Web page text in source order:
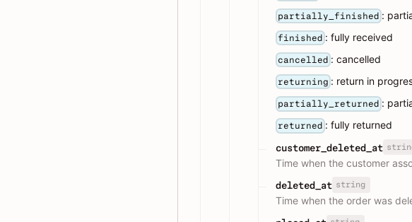
partially_finished :
finished : fully received
cancelled : cancelled
returning : return in
partially_returned :
returned : fully returned
customer_deleted_at
Time when the customer
deleted_at string
Time when the order was